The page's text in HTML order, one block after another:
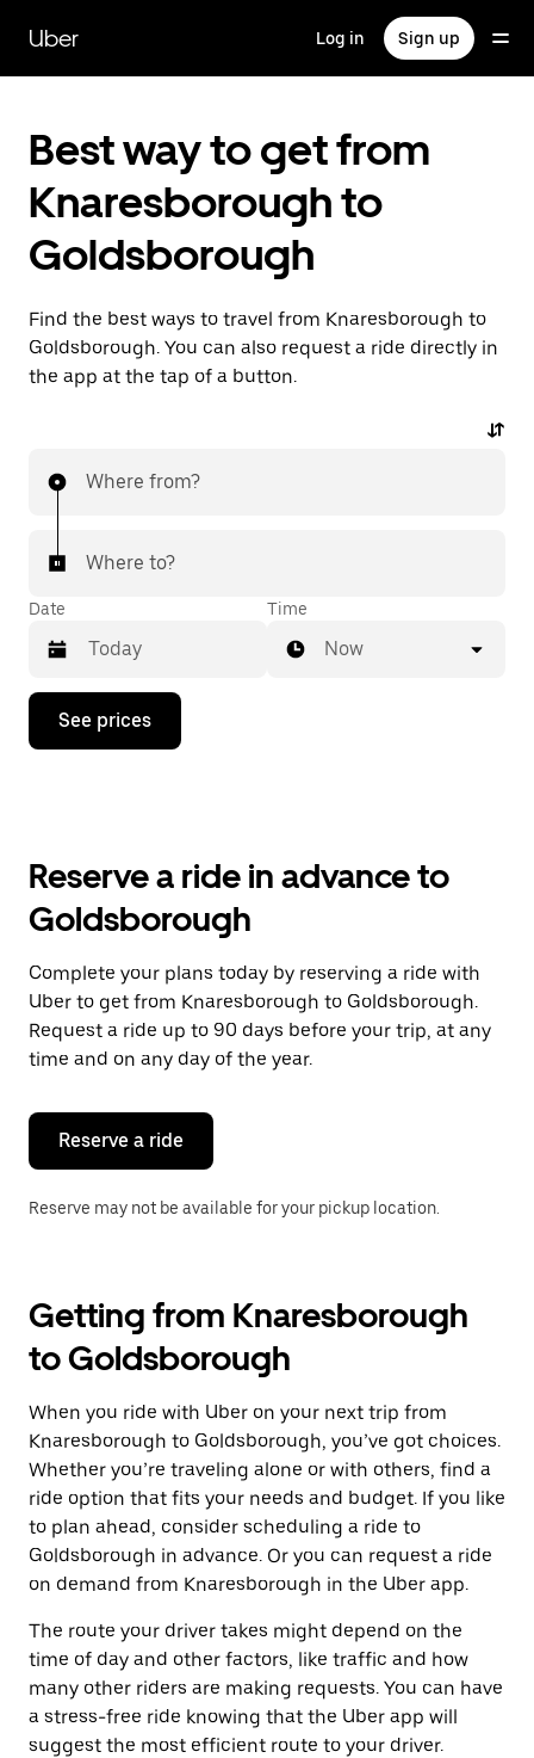
main
content
Uber Log in Sign up
Best way to get from
Knaresborough to
Goldsborough
Find the best ways to travel from Knaresborough to
Goldsborough. You can also request a ride directly in
the app at the tap of a button.
Where from?
Where to?
Date
Press
down
the
and
a
date.
Press
the
escape
button
close
calendar.
Time
Now
See prices
Reserve a ride in advance to
Goldsborough
Complete your plans today by reserving a ride with
Uber to get from Knaresborough to Goldsborough.
Request a ride up to 90 days before your trip, at any
time and on any day of the year.
Reserve a ride
Reserve may not be available for your pickup location.
Getting from Knaresborough
to Goldsborough
When you ride with Uber on your next trip from
Knaresborough to Goldsborough, you’ve got choices.
Whether you’re traveling alone or with others, find a
ride option that fits your needs and budget. If you like
to plan ahead, consider scheduling a ride to
Goldsborough in advance. Or you can request a ride
on demand from Knaresborough in the Uber app.
The route your driver takes might depend on the
time of day and other factors, like traffic and how
many other riders are making requests. You can have
a stress-free ride knowing that the Uber app will
suggest the most efficient route to your driver.